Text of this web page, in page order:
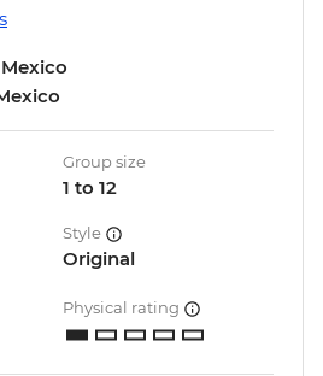
Group size
1 to 12
Style
Original
Physical rating